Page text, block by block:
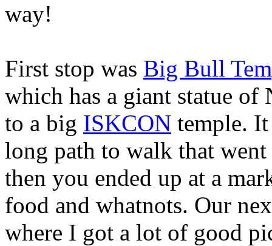
way!
First stop was Big Bull
which has a giant statue
to a big ISKCON temple.
long path to walk that
then you ended up at a
food and whatnots. Our
where I got a lot of good